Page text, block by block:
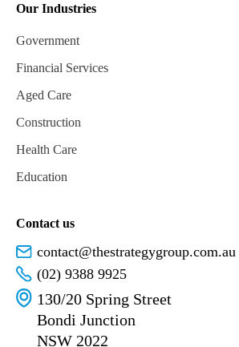
Our Industries
Government
Financial Services
Aged Care
Construction
Health Care
Education
Contact us
contact@thestrategygroup.com.au
(02) 9388 9925
130/20 Spring Street
Bondi Junction
NSW 2022